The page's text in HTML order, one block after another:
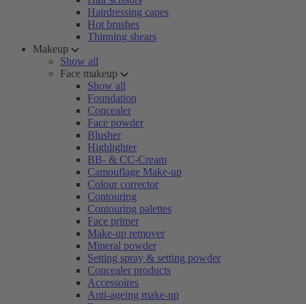
Hairdressing capes
Hot brushes
Thinning shears
Makeup
Show all
Face makeup
Show all
Foundation
Concealer
Face powder
Blusher
Highlighter
BB- & CC-Cream
Camouflage Make-up
Colour corrector
Contouring
Contouring palettes
Face primer
Make-up remover
Mineral powder
Setting spray & setting powder
Concealer products
Accessoires
Anti-ageing make-up